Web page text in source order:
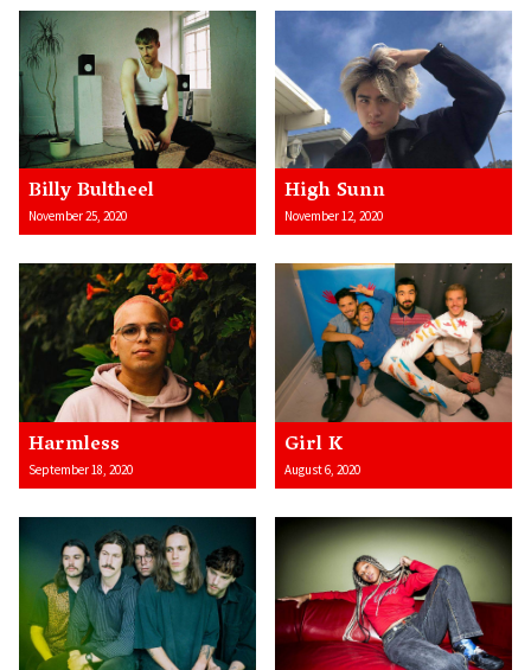
Billy Bultheel
November 25, 2020
High Sunn
November 12, 2020
Harmless
September 18, 2020
Girl K
August 6, 2020